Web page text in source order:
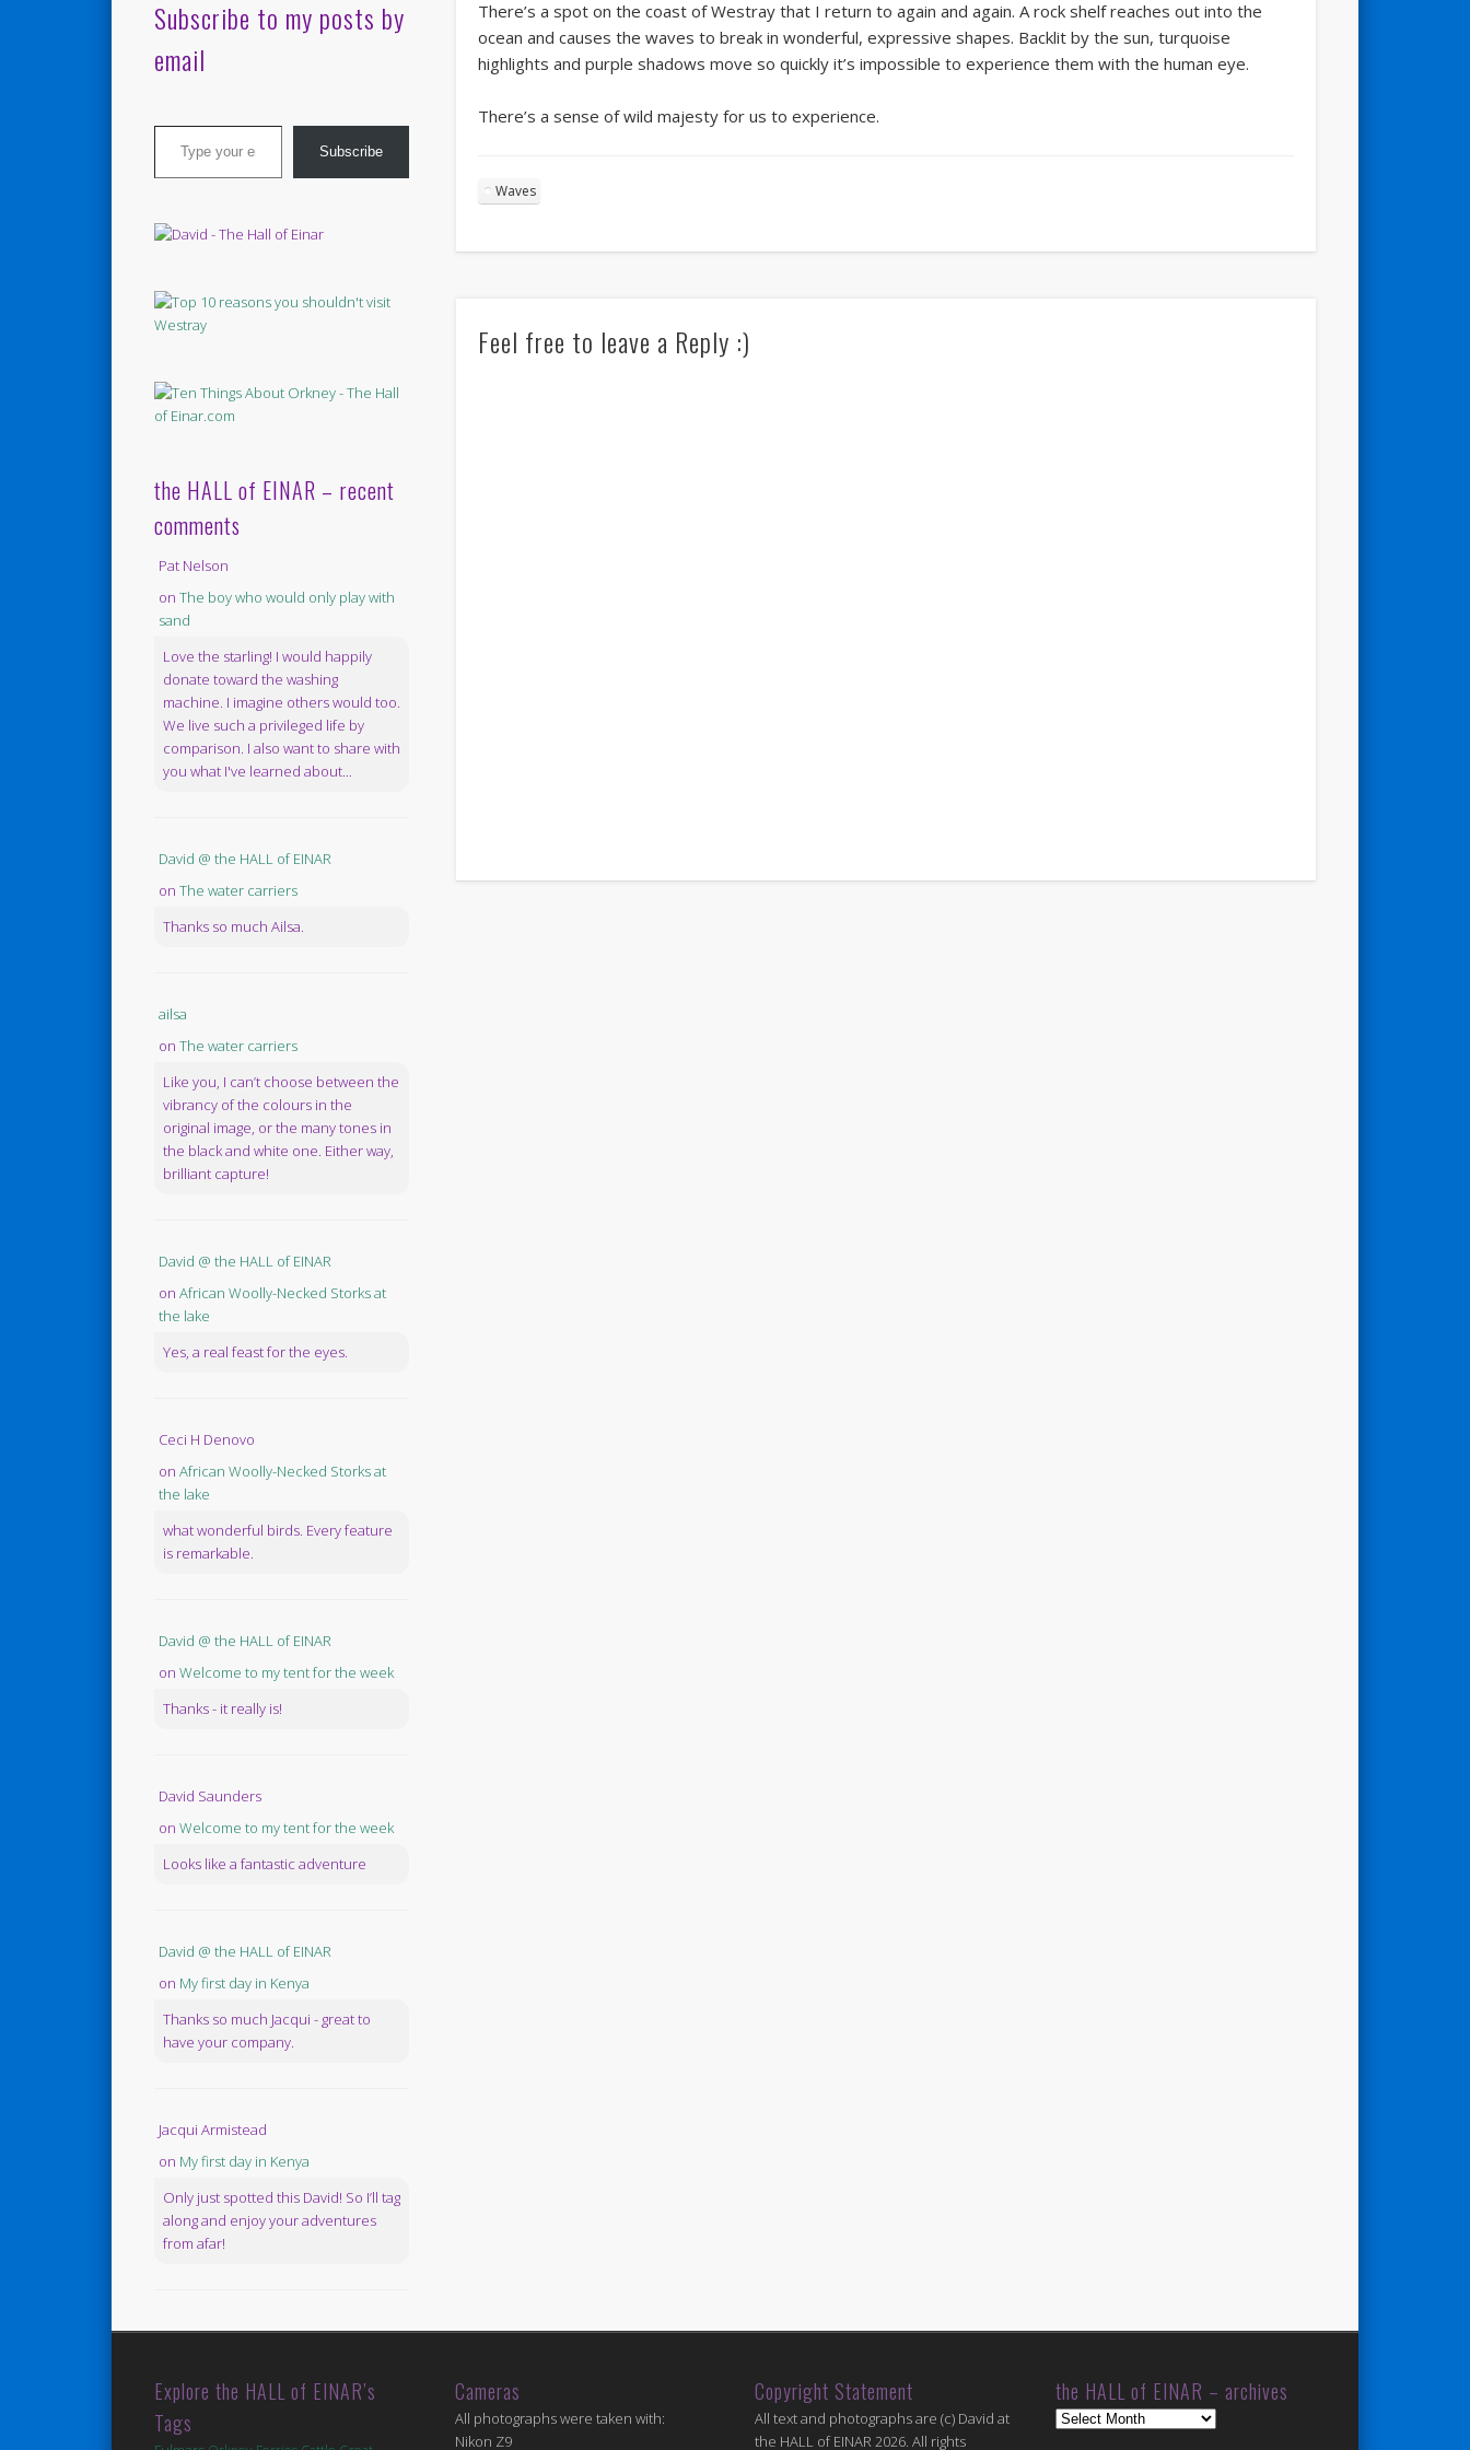
There’s a spot on the coast of Westray that I return to again and again. A rock shelf reaches out into the
ocean and causes the waves to break in wonderful, expressive shapes. Backlit by the sun, turquoise
highlights and purple shadows move so quickly it’s impossible to experience them with the human eye.
There’s a sense of wild majesty for us to experience.
Waves
Feel free to leave a Reply :)
Subscribe to my posts by
email
Type your email…
Subscribe
the HALL of EINAR – recent
comments
Pat Nelson
on The boy who would only play with
sand
Love the starling! I would happily
donate toward the washing
machine. I imagine others would too.
We live such a privileged life by
comparison. I also want to share with
you what I've learned about...
David @ the HALL of EINAR
on The water carriers
Thanks so much Ailsa.
ailsa
on The water carriers
Like you, I can’t choose between the
vibrancy of the colours in the
original image, or the many tones in
the black and white one. Either way,
brilliant capture!
David @ the HALL of EINAR
on African Woolly-Necked Storks at
the lake
Yes, a real feast for the eyes.
Ceci H Denovo
on African Woolly-Necked Storks at
the lake
what wonderful birds. Every feature
is remarkable.
David @ the HALL of EINAR
on Welcome to my tent for the week
Thanks - it really is!
David Saunders
on Welcome to my tent for the week
Looks like a fantastic adventure
David @ the HALL of EINAR
on My first day in Kenya
Thanks so much Jacqui - great to
have your company.
Jacqui Armistead
on My first day in Kenya
Only just spotted this David! So I’ll tag
along and enjoy your adventures
from afar!
Explore the HALL of EINAR’s
Tags
Cameras
All photographs were taken with:
Nikon Z9
Copyright Statement
All text and photographs are (c) David at
the HALL of EINAR 2026. All rights
the HALL of EINAR – archives
the